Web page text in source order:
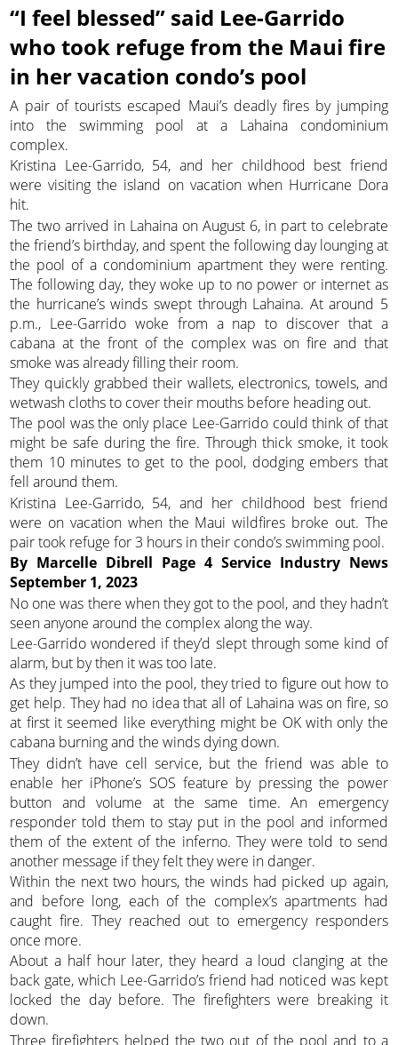
“I feel blessed” said Lee-Garrido
who took refuge from the Maui fire
in her vacation condo’s pool
A pair of tourists escaped Maui’s deadly fires by jumping
into the swimming pool at a Lahaina condominium
complex.
Kristina Lee-Garrido, 54, and her childhood best friend
were visiting the island on vacation when Hurricane Dora
hit.
The two arrived in Lahaina on August 6, in part to celebrate
the friend’s birthday, and spent the following day lounging at
the pool of a condominium apartment they were renting.
The following day, they woke up to no power or internet as
the hurricane’s winds swept through Lahaina. At around 5
p.m., Lee-Garrido woke from a nap to discover that a
cabana at the front of the complex was on fire and that
smoke was already filling their room.
They quickly grabbed their wallets, electronics, towels, and
wetwash cloths to cover their mouths before heading out.
The pool was the only place Lee-Garrido could think of that
might be safe during the fire. Through thick smoke, it took
them 10 minutes to get to the pool, dodging embers that
fell around them.
Kristina Lee-Garrido, 54, and her childhood best friend
were on vacation when the Maui wildfires broke out. The
pair took refuge for 3 hours in their condo’s swimming pool.
By Marcelle Dibrell Page 4 Service Industry News
September 1, 2023
No one was there when they got to the pool, and they hadn’t
seen anyone around the complex along the way.
Lee-Garrido wondered if they’d slept through some kind of
alarm, but by then it was too late.
As they jumped into the pool, they tried to figure out how to
get help. They had no idea that all of Lahaina was on fire, so
at first it seemed like everything might be OK with only the
cabana burning and the winds dying down.
They didn’t have cell service, but the friend was able to
enable her iPhone’s SOS feature by pressing the power
button and volume at the same time. An emergency
responder told them to stay put in the pool and informed
them of the extent of the inferno. They were told to send
another message if they felt they were in danger.
Within the next two hours, the winds had picked up again,
and before long, each of the complex’s apartments had
caught fire. They reached out to emergency responders
once more.
About a half hour later, they heard a loud clanging at the
back gate, which Lee-Garrido’s friend had noticed was kept
locked the day before. The firefighters were breaking it
down.
Three firefighters helped the two out of the pool and to a